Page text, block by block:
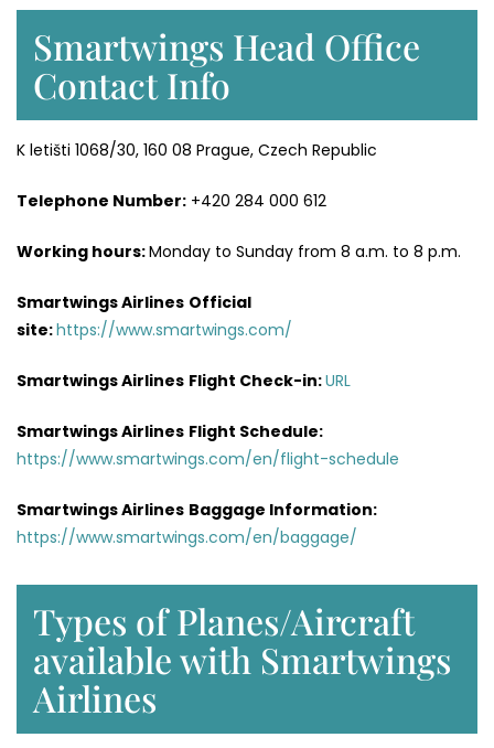
Smartwings Head Office
Contact Info
K letišti 1068/30, 160 08 Prague, Czech Republic
Telephone Number: +420 284 000 612
Working hours:Monday to Sunday from 8 a.m. to 8 p.m.
Smartwings Airlines Official
site:https://www.smartwings.com/
Smartwings Airlines Flight Check-in:URL
Smartwings Airlines Flight Schedule:
https://www.smartwings.com/en/flight-schedule
Smartwings Airlines Baggage Information:
https://www.smartwings.com/en/baggage/
Types of Planes/Aircraft
available with Smartwings
Airlines